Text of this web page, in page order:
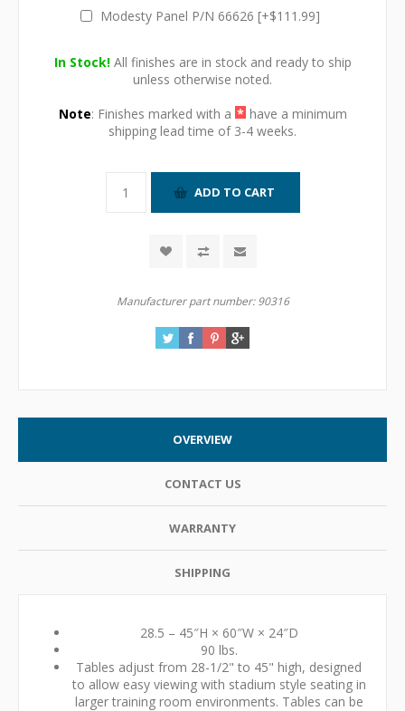
Modesty Panel P/N 66626 [+$111.99]
In Stock!All finishes are in stock and ready to ship
unless otherwise noted.
Note: Finishes marked with a * have a minimum
shipping lead time of 3-4 weeks.
Manufacturer part number: 90316
OVERVIEW
CONTACT US
WARRANTY
SHIPPING
28.5 – 45″H × 60″W × 24″D
90 lbs.
Tables adjust from 28-1/2" to 45" high, designed
to allow easy viewing with stadium style seating in
larger training room environments. Tables can be